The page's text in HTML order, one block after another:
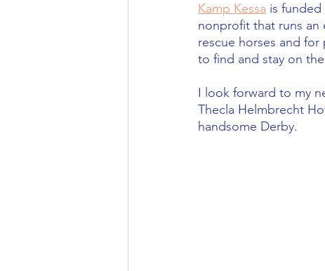
Kamp Kessa is funded
nonprofit that runs
rescue horses and
to find and stay on
I look forward to my
Thecla Helmbrecht
handsome Derby.